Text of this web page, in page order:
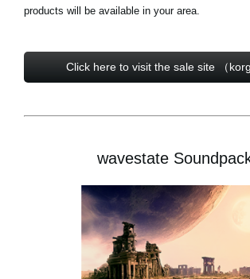
products will be available in your area.
Click here to visit the sale site （
wavestate